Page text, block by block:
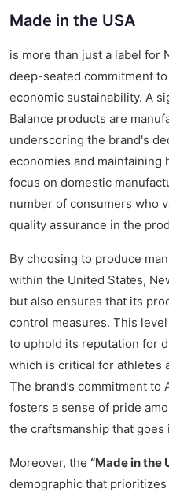
Made in the USA
is more than just a label for
deep-seated commitment
economic sustainability. A
Balance products are
underscoring the brand's
economies and maintaining
focus on domestic
number of consumers who
quality assurance in the
By choosing to produce
within the United States,
but also ensures that its
control measures. This
to uphold its reputation for
which is critical for athletes
The brand’s commitment to
fosters a sense of pride
the craftsmanship that goes
Moreover, the “Made in the
demographic that